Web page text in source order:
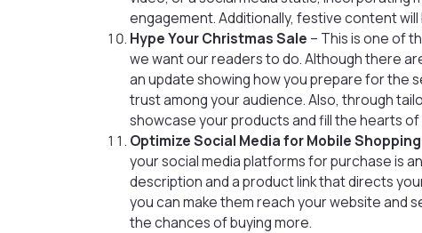
engagement. Additionally, festive content
Hype Your Christmas Sale – This is one of
we want our readers to do. Although there
an update showing how you prepare for the
trust among your audience. Also, through
showcase your products and fill the hearts
Optimize Social Media for Mobile Shopping
your social media platforms for purchase is
description and a product link that directs
you can make them reach your website and
the chances of buying more.